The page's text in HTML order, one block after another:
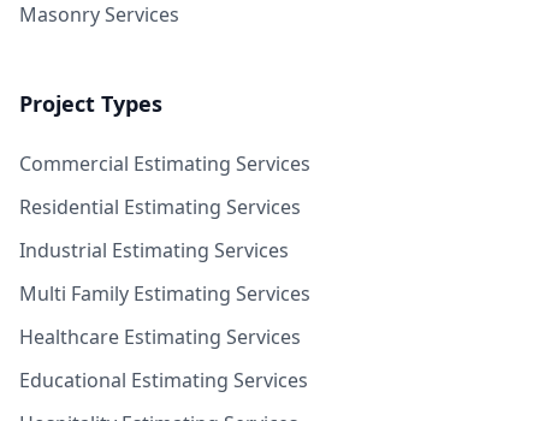
Masonry Services
Project Types
Commercial Estimating Services
Residential Estimating Services
Industrial Estimating Services
Multi Family Estimating Services
Healthcare Estimating Services
Educational Estimating Services